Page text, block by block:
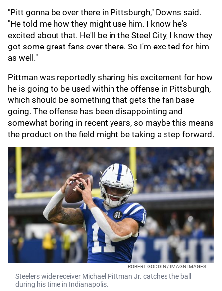
"Pitt gonna be over there in Pittsburgh," Downs said.
"He told me how they might use him. I know he's
excited about that. He'll be in the Steel City, I know they
got some great fans over there. So I'm excited for him
as well."
Pittman was reportedly sharing his excitement for how
he is going to be used within the offense in Pittsburgh,
which should be something that gets the fan base
going. The offense has been disappointing and
somewhat boring in recent years, so maybe this means
the product on the field might be taking a step forward.
ROBERT GODDIN / IMAGN IMAGES
Steelers wide receiver Michael Pittman Jr. catches the ball
during his time in Indianapolis.